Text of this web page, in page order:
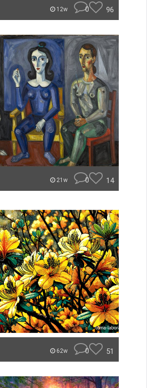
12w 0 96
21w 0 14
62w 0 51